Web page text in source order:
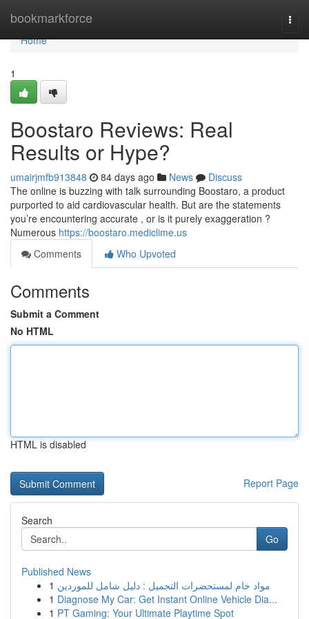
bookmarkforce
Home
Home
1
Boostaro Reviews: Real
Results or Hype?
umairjmfb913848 84 days ago News
Discuss
The online is buzzing with talk surrounding Boostaro, a product
purported to aid cardiovascular health. But are the statements
you’re encountering accurate , or is it purely exaggeration ?
Numerous https://boostaro.mediclime.us
Comments
Who Upvoted
Comments
Submit a Comment
No HTML
HTML is disabled
Report Page
Search
Go
Published News
1 مواد خام لمستحضرات التجميل : دليل شامل للموردين
1 Diagnose My Car: Get Instant Online Vehicle Dia...
1 PT Gaming: Your Ultimate Playtime Spot